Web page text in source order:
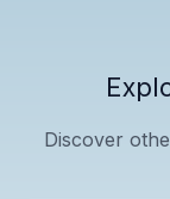
Discover